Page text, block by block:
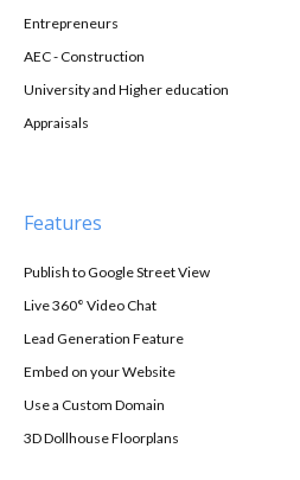
Entrepreneurs
AEC - Construction
University and Higher education
Appraisals
Features
Publish to Google Street View
Live 360° Video Chat
Lead Generation Feature
Embed on your Website
Use a Custom Domain
3D Dollhouse Floorplans